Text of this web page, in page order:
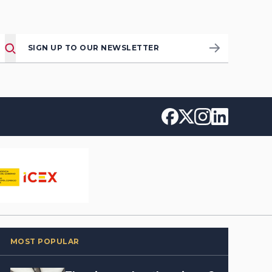
SIGN UP TO OUR NEWSLETTER
MOST POPULAR